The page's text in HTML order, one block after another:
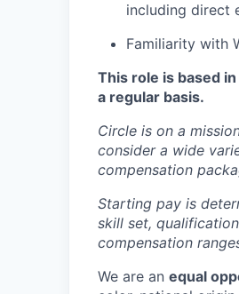
including direct
Familiarity with
This role is based
a regular basis.
Circle is on a
consider a wide
compensation
Starting pay is
skill set,
compensation
We are an equal